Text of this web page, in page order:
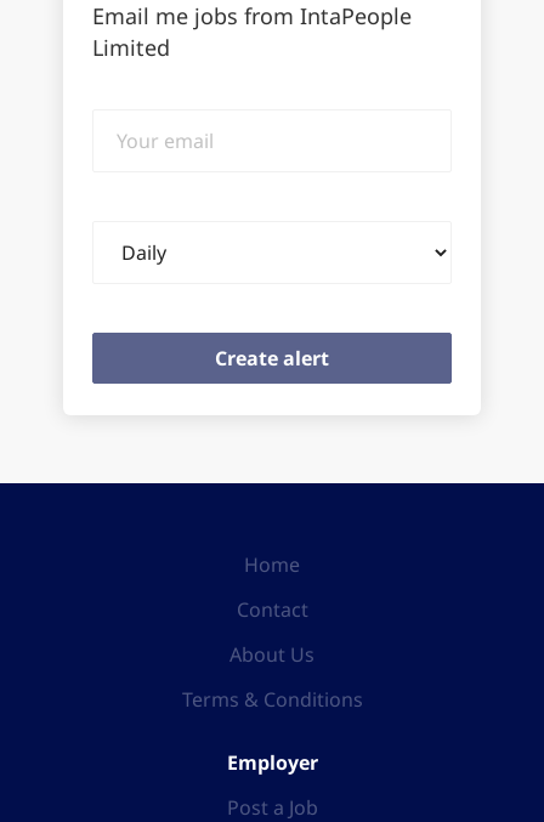
Email me jobs from IntaPeople
Limited
email
frequency
Home
Contact
About Us
Terms & Conditions
Employer
Post a Job